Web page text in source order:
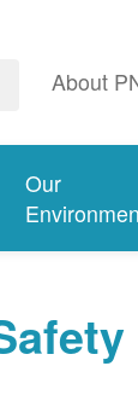
About
Our